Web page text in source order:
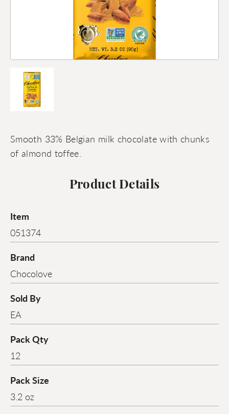
Smooth 33% Belgian milk chocolate with chunks
of almond toffee.
Product Details
Item
051374
Brand
Chocolove
Sold By
EA
Pack Qty
12
Pack Size
3.2 oz